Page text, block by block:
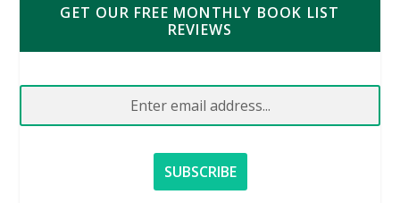
GET OUR FREE MONTHLY BOOK LIST
REVIEWS